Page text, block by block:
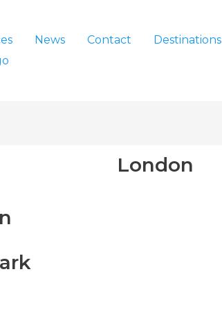
News Contact
Destinations
London